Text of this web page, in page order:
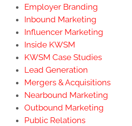
Employer Branding
Inbound Marketing
Influencer Marketing
Inside KWSM
KWSM Case Studies
Lead Generation
Mergers & Acquisitions
Nearbound Marketing
Outbound Marketing
Public Relations